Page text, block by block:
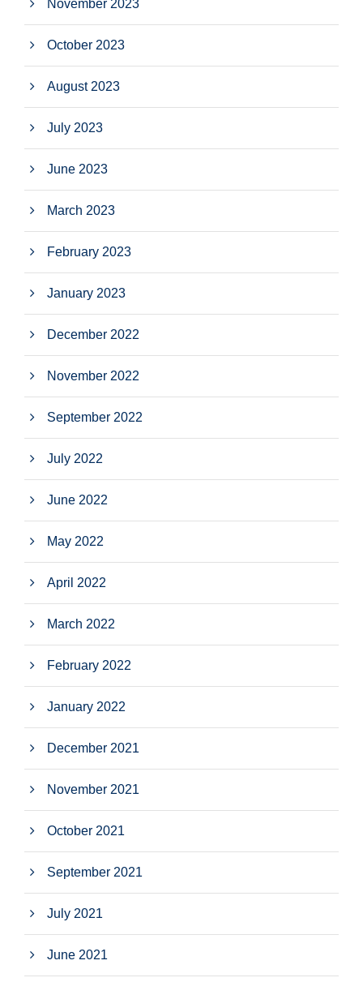
November 2023
October 2023
August 2023
July 2023
June 2023
March 2023
February 2023
January 2023
December 2022
November 2022
September 2022
July 2022
June 2022
May 2022
April 2022
March 2022
February 2022
January 2022
December 2021
November 2021
October 2021
September 2021
July 2021
June 2021